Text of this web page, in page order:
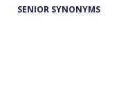
SENIOR SYNONYMS